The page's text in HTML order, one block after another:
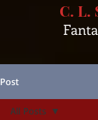
C. L.
Post
All Posts